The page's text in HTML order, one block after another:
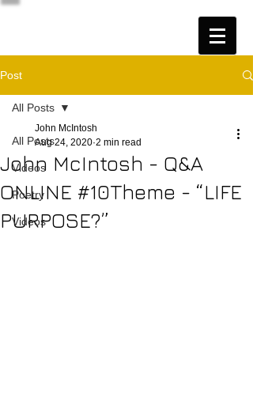
Post
All Posts
Videos
Poetry
Videos
All Posts
John McIntosh - Q&A
ONLINE #10Theme - “LIFE
PURPOSE?”
John McIntosh
Aug 24, 2020 2 min read